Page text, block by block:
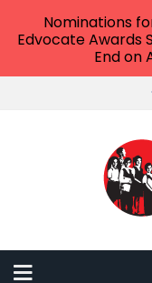
Nominations
Edvocate Awards
End on